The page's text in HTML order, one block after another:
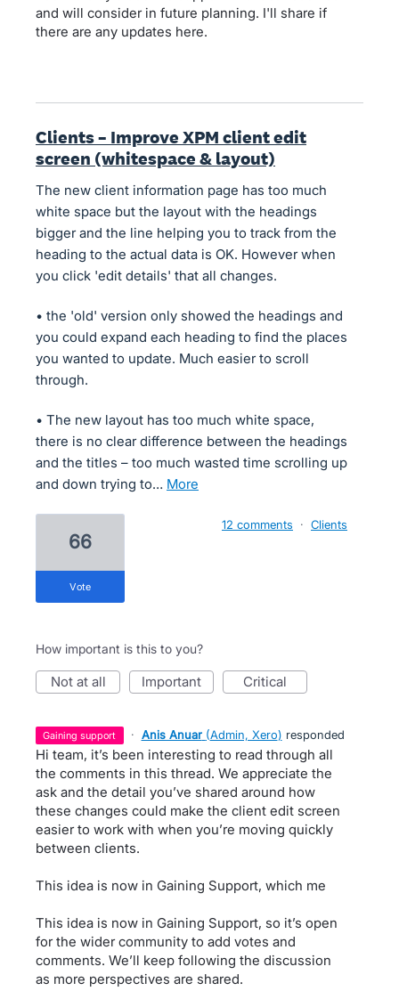
and will consider in future planning. I'll share if
there are any updates here.
Clients – Improve XPM client edit
screen (whitespace & layout)
The new client information page has too much
white space but the layout with the headings
bigger and the line helping you to track from the
heading to the actual data is OK. However when
you click 'edit details' that all changes.
• the 'old' version only showed the headings and
you could expand each heading to find the places
you wanted to update. Much easier to scroll
through.
• The new layout has too much white space,
there is no clear difference between the headings
and the titles – too much wasted time scrolling up
and down trying to…
more
66
vote
12 comments · Clients
How important is this to you?
not at all important critical
gaining support · Anis Anuar (Admin, Xero) responded
Hi team, it’s been interesting to read through all
the comments in this thread. We appreciate the
ask and the detail you’ve shared around how
these changes could make the client edit screen
easier to work with when you’re moving quickly
between clients.
This idea is now in Gaining Support, which me
This idea is now in Gaining Support, so it’s open
for the wider community to add votes and
comments. We’ll keep following the discussion
as more perspectives are shared.